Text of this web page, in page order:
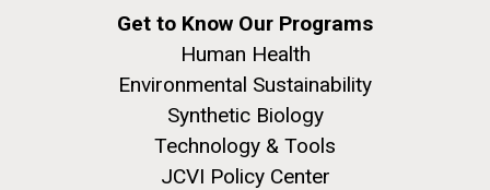
Get to Know Our Programs
Human Health
Environmental Sustainability
Synthetic Biology
Technology & Tools
JCVI Policy Center